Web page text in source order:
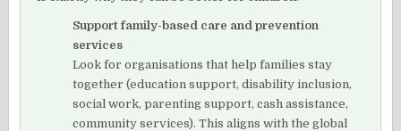
Support family-based care and prevention
services
Look for organisations that help families stay
together (education support, disability inclusion,
social work, parenting support, cash assistance,
community services). This aligns with the global